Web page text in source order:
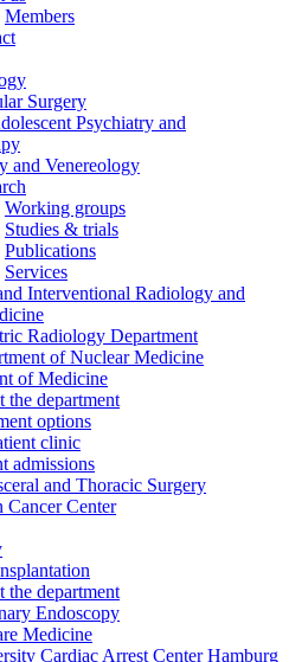
Members
Surgery
Psychiatry and
and Venereology
Working groups
Studies & trials
Publications
Services
Interventional Radiology and
Radiology Department
of Nuclear Medicine
of Medicine
the department
options
clinic
admissions
and Thoracic Surgery
Cancer Center
the department
Endoscopy
Medicine
Cardiac Arrest Center Hamburg